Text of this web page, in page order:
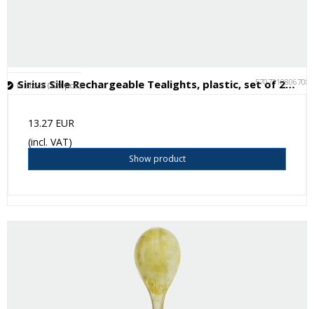
Sirius Sille Rechargeable Tealights, plastic, set of 2, Ø4xH2.2cm
5707310806708
In stock (229 pcs.)
13.27 EUR
(incl. VAT)
Show product